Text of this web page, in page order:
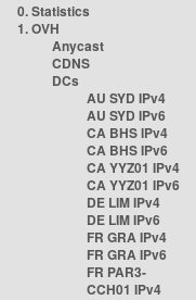
0. Statistics
1. OVH
Anycast
CDNS
DCs
AU SYD IPv4
AU SYD IPv6
CA BHS IPv4
CA BHS IPv6
CA YYZ01 IPv4
CA YYZ01 IPv6
DE LIM IPv4
DE LIM IPv6
FR GRA IPv4
FR GRA IPv6
FR PAR3-
CCH01 IPv4